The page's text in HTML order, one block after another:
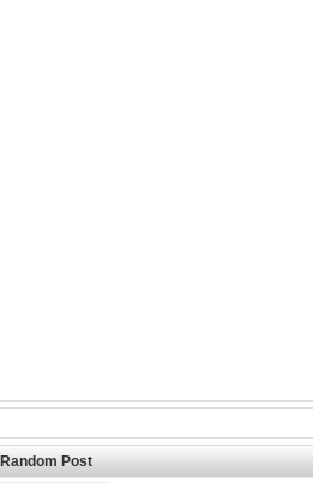
Random Post